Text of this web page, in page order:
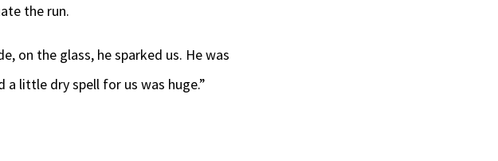
the run.
on the glass, he sparked us. He was
little dry spell for us was huge.”